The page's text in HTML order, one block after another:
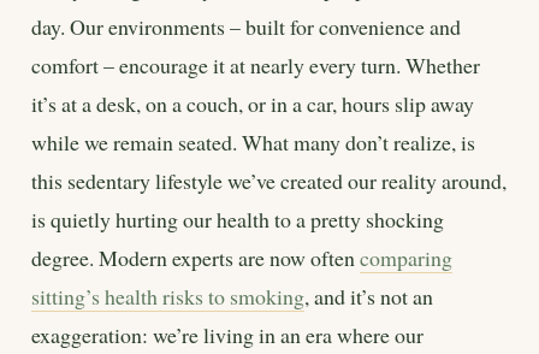
day. Our environments – built for convenience and
comfort – encourage it at nearly every turn. Whether
it’s at a desk, on a couch, or in a car, hours slip away
while we remain seated. What many don’t realize, is
this sedentary lifestyle we’ve created our reality around,
is quietly hurting our health to a pretty shocking
degree. Modern experts are now often comparing
sitting’s health risks to smoking, and it’s not an
exaggeration: we’re living in an era where our